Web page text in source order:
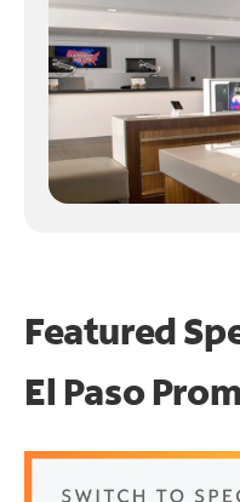
Featured
El Paso